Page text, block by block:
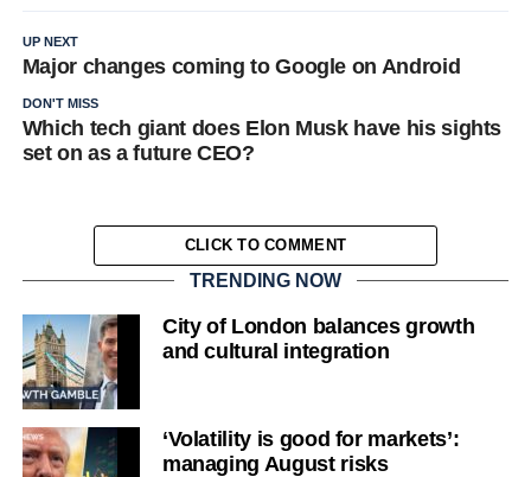
UP NEXT
Major changes coming to Google on Android
DON'T MISS
Which tech giant does Elon Musk have his sights
set on as a future CEO?
CLICK TO COMMENT
TRENDING NOW
City of London balances growth
and cultural integration
‘Volatility is good for markets’:
managing August risks